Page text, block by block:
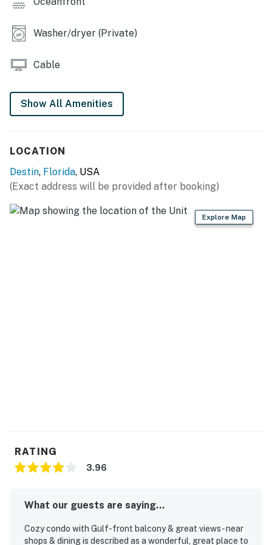
Washer/dryer (Private)
Cable
Show All Amenities
LOCATION
Destin, Florida, USA
(Exact address will be provided after booking)
Explore Map
RATING
3.96
What our guests are saying...
Cozy condo with Gulf-front balcony & great views - near
shops & dining is described as a wonderful, great place to